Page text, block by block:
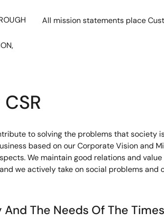
All mission statements place
to solving the problems that society
based on our Corporate Vision and
We maintain good relations and
we actively take on social problems
The Needs Of The Times